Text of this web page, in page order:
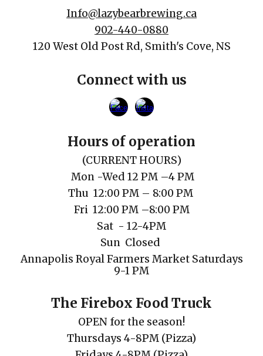
Info@lazybearbrewing.ca
902-440-0880
120 West Old Post Rd, Smith's Cove, NS
Connect with us
Hours of operation
(CURRENT HOURS)
Mon -Wed 12 PM –4 PM
Thu 12:00 PM– 8:00 PM
Fri 12:00 PM–8:00 PM
Sat - 12-4PM
Sun Closed
Annapolis Royal Farmers Market Saturdays
9-1 PM
The Firebox Food Truck
OPEN for the season!
Thursdays 4-8PM (Pizza)